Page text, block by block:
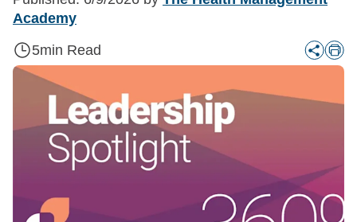
Academy
5min Read